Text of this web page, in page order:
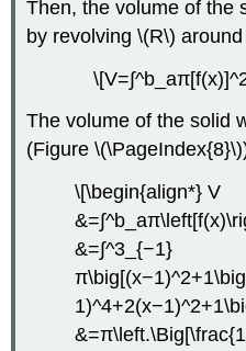
Then, the volume of the
by revolving \(R\)
The volume of the solid
(Figure
\[\begin{align*} V
&=∫^3_{−1}